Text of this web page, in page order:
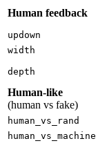
Human feedback
updown
width
depth
Human-like
(human vs fake)
human_vs_rand
human_vs_machine